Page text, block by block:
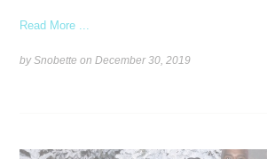
Read More ...
by Snobette onDecember 30, 2019